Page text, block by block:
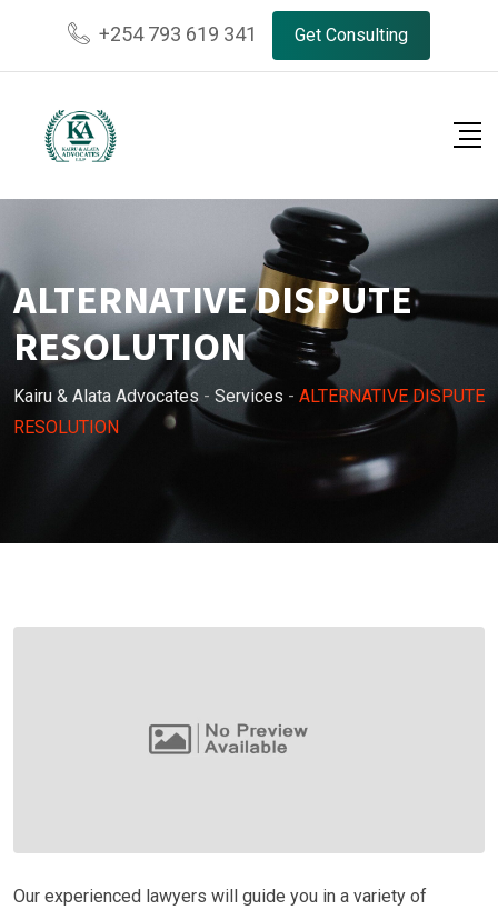
content
+254 793 619 341 Get Consulting
ALTERNATIVE DISPUTE
RESOLUTION
Kairu & Alata Advocates - Services - ALTERNATIVE DISPUTE
RESOLUTION
Our experienced lawyers will guide you in a variety of